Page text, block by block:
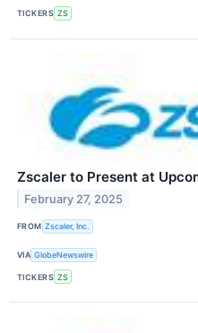
TICKERS ZS
Zscaler to Present at
February 27, 2025
FROM Zscaler, Inc.
VIA GlobeNewswire
TICKERS ZS